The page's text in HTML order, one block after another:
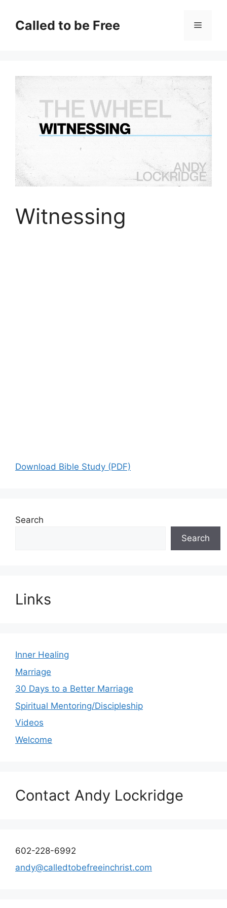
contentCalled to be Free Menu
Witnessing
Download Bible Study (PDF)
Search
Search
Links
Inner Healing
Marriage
30 Days to a Better Marriage
Spiritual Mentoring/Discipleship
Videos
Welcome
Contact Andy Lockridge
602-228-6992
andy@calledtobefreeinchrist.com